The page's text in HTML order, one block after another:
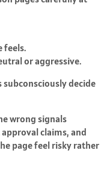
feels.
or aggressive.
decide
wrong signals
claims, and
page feel risky rather